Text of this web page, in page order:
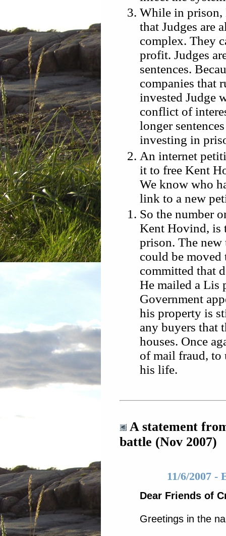
While in prison,
that Judges are
complex. They
profit. Judges
sentences.
companies that
invested Judge
conflict of
longer
investing in
An internet
it to free Kent
We know who
link to a new
So the number
Kent Hovind, is
prison. The
could be moved
committed that
He mailed a Lis
Government
his property is
any buyers that
houses. Once
of mail fraud, to
his life.
A statement
battle (Nov 2007)
11/6/2007 -
Dear Friends of
Greetings in the